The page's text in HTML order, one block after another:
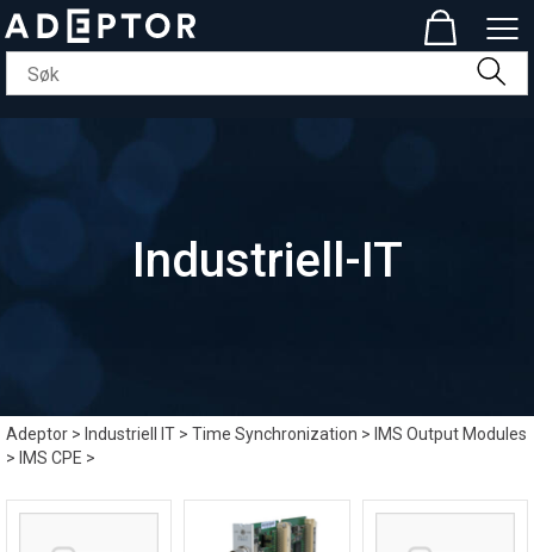
Industriell-IT
Adeptor> Industriell IT>Time Synchronization> IMS Output Modules
> IMS CPE>